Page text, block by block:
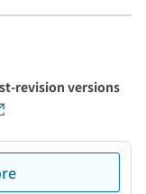
revision versions